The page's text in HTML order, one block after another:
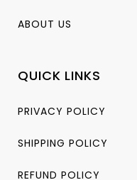
ABOUT US
QUICK LINKS
PRIVACY POLICY
SHIPPING POLICY
REFUND POLICY